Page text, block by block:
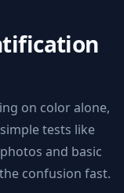
on color alone,
tests like
and basic
confusion fast.